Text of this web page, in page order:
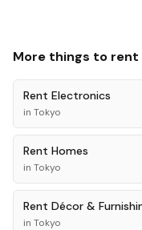
More things to rent
Rent Electronics
in Tokyo
Rent Homes
in Tokyo
Rent Décor &
in Tokyo